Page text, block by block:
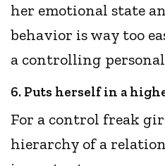
her emotional state
behavior is way too
a controlling
6. Puts herself in a
For a control freak
hierarchy of a